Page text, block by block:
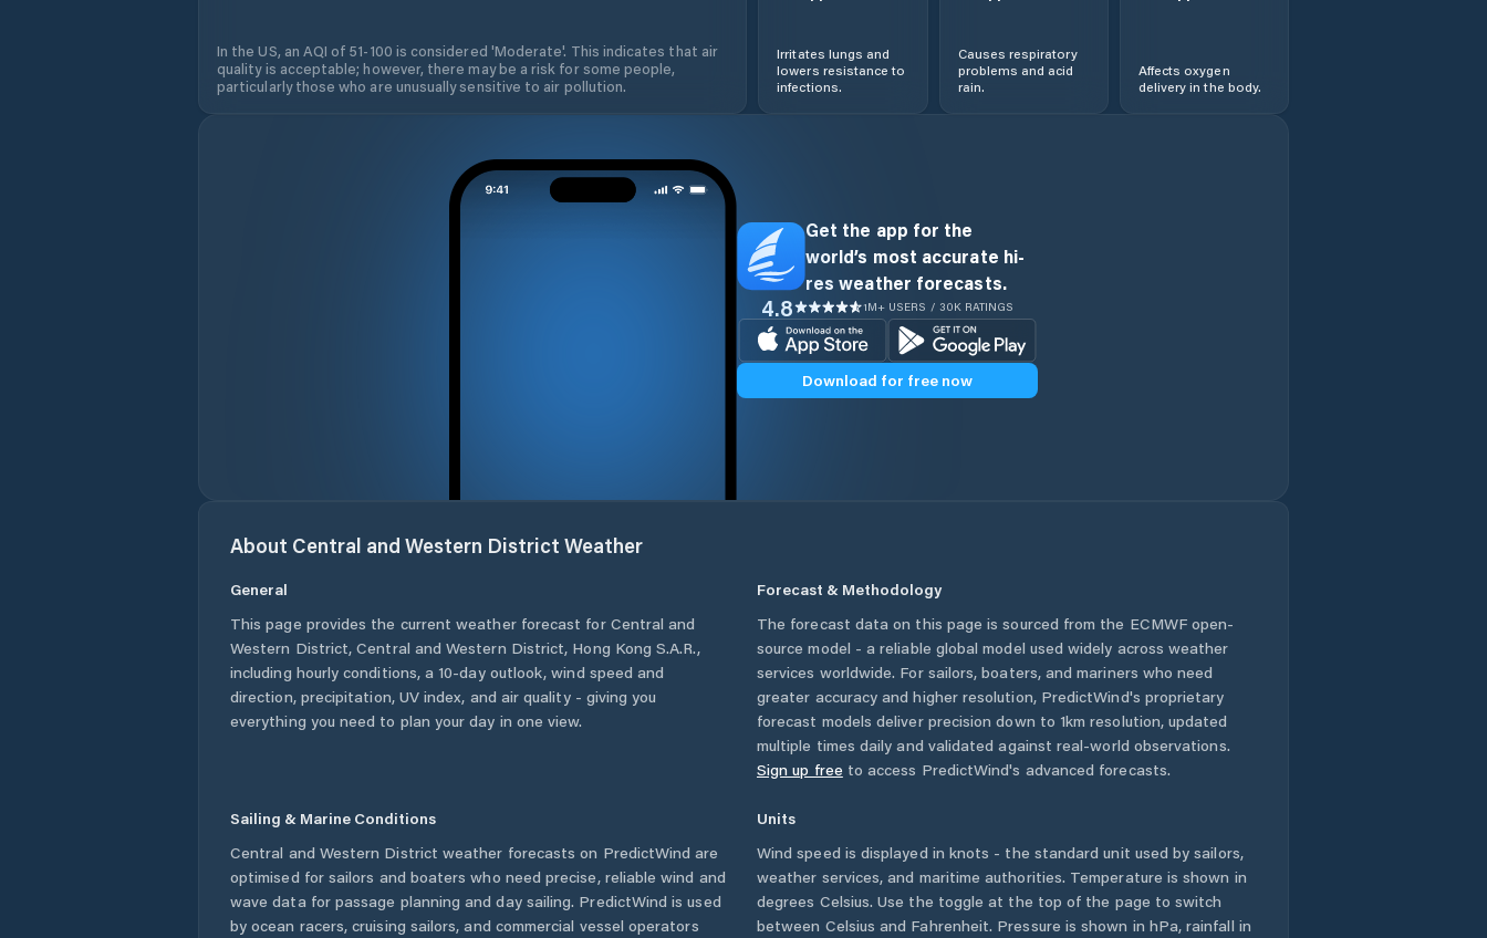
In the US, an AQI of 51-100 is considered 'Moderate'. This indicates that air
quality is acceptable; however, there may be a risk for some people,
particularly those who are unusually sensitive to air pollution.
Irritates lungs and
lowers resistance to
infections.
Causes respiratory
problems and acid
rain.
Affects oxygen
delivery in the body.
Get the app for the
world’s most accurate hi-
res weather forecasts.
4.8 1M+ USERS / 30K RATINGS
Download for free now
About Central and Western District Weather
General
This page provides the current weather forecast for Central and
Western District, Central and Western District, Hong Kong S.A.R.,
including hourly conditions, a 10-day outlook, wind speed and
direction, precipitation, UV index, and air quality - giving you
everything you need to plan your day in one view.
Forecast & Methodology
The forecast data on this page is sourced from the ECMWF open-
source model - a reliable global model used widely across weather
services worldwide. For sailors, boaters, and mariners who need
greater accuracy and higher resolution, PredictWind's proprietary
forecast models deliver precision down to 1km resolution, updated
multiple times daily and validated against real-world observations.
Sign up free to access PredictWind's advanced forecasts.
Sailing & Marine Conditions
Central and Western District weather forecasts on PredictWind are
optimised for sailors and boaters who need precise, reliable wind and
wave data for passage planning and day sailing. PredictWind is used
by ocean racers, cruising sailors, and commercial vessel operators
Units
Wind speed is displayed in knots - the standard unit used by sailors,
weather services, and maritime authorities. Temperature is shown in
degrees Celsius. Use the toggle at the top of the page to switch
between Celsius and Fahrenheit. Pressure is shown in hPa, rainfall in